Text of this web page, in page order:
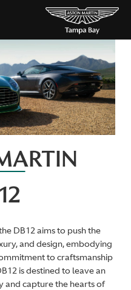
DB12 aims to push the
and design, embodying
to craftsmanship
is destined to leave an
and capture the hearts of